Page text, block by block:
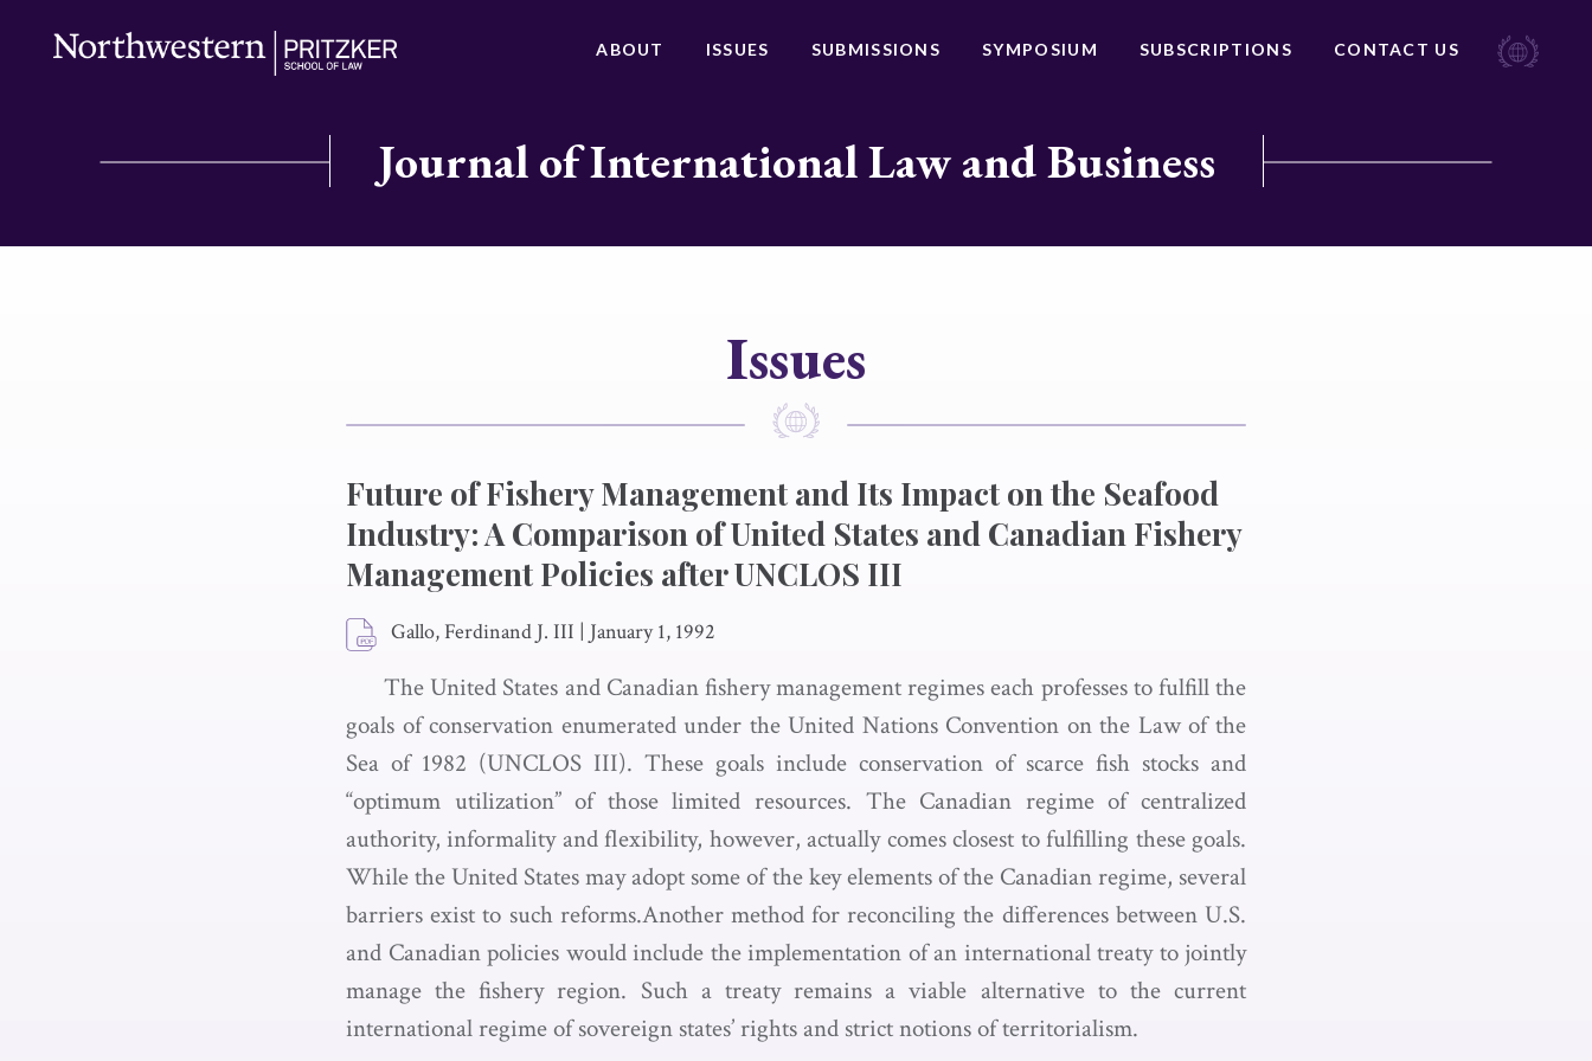
ABOUT ISSUES SUBMISSIONS SYMPOSIUM SUBSCRIPTIONS CONTACT US
Journal of International Law and Business
Issues
Future of Fishery Management and Its Impact on the Seafood
Industry: A Comparison of United States and Canadian Fishery
Management Policies after UNCLOS III
Gallo, Ferdinand J. III | January 1, 1992
The United States and Canadian fishery management regimes each professes to fulfill the
goals of conservation enumerated under the United Nations Convention on the Law of the
Sea of 1982 (UNCLOS III). These goals include conservation of scarce fish stocks and
“optimum utilization” of those limited resources. The Canadian regime of centralized
authority, informality and flexibility, however, actually comes closest to fulfilling these goals.
While the United States may adopt some of the key elements of the Canadian regime, several
barriers exist to such reforms.Another method for reconciling the differences between U.S.
and Canadian policies would include the implementation of an international treaty to jointly
manage the fishery region. Such a treaty remains a viable alternative to the current
international regime of sovereign states’ rights and strict notions of territorialism.